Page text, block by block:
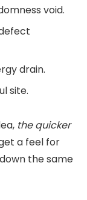
void.
drain.
site.
the quicker
a feel for
the same